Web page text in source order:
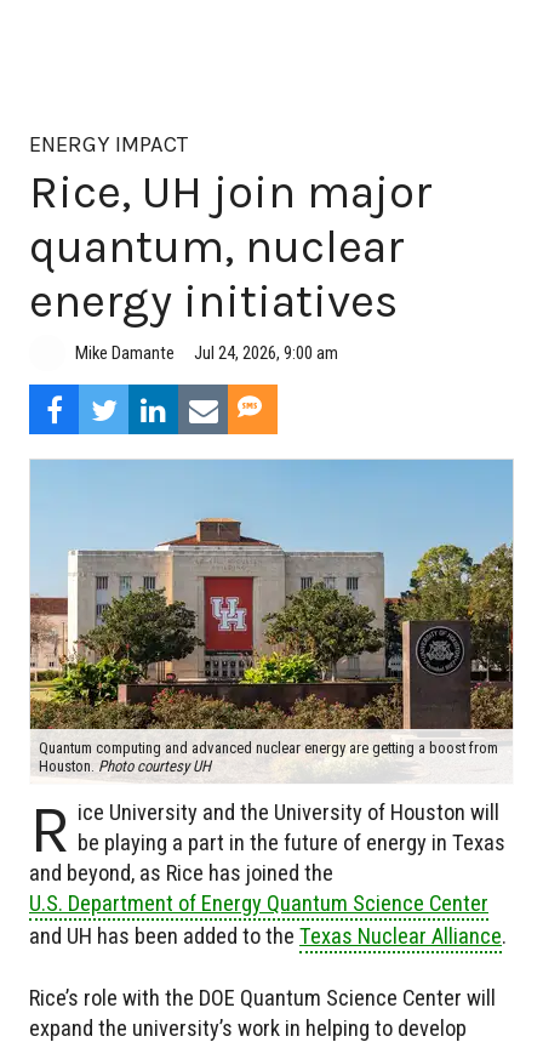
ENERGY IMPACT
Rice, UH join major
quantum, nuclear
energy initiatives
Mike Damante Jul 24, 2026, 9:00 am
Quantum computing and advanced nuclear energy are getting a boost from
Houston. Photo courtesy UH
R ice University and the University of Houston will
be playing a part in the future of energy in Texas
and beyond, as Rice has joined the
U.S. Department of Energy Quantum Science Center
and UH has been added to the Texas Nuclear Alliance.
Rice’s role with the DOE Quantum Science Center will
expand the university’s work in helping to develop